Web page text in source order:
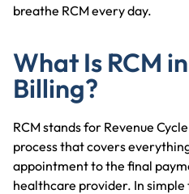
breathe RCM every day.
What Is RCM
Billing?
RCM stands for Revenue
process that covers
appointment to the final
healthcare provider. In simple